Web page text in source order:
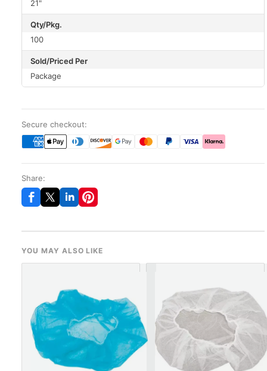
21"
Qty/Pkg.
100
Sold/Priced Per
Package
Secure checkout:
Share:
YOU MAY ALSO LIKE